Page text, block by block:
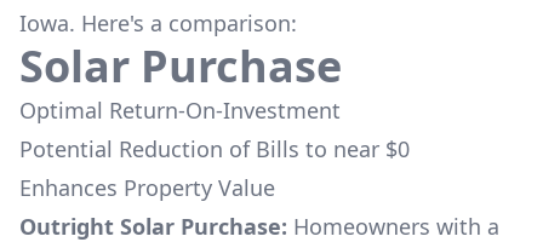
Iowa. Here's a comparison:
Solar Purchase
Optimal Return-On-Investment
Potential Reduction of Bills to near $0
Enhances Property Value
Outright Solar Purchase: Homeowners with a